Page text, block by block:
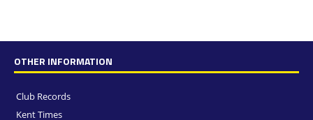
OTHER INFORMATION
Club Records
Kent Times